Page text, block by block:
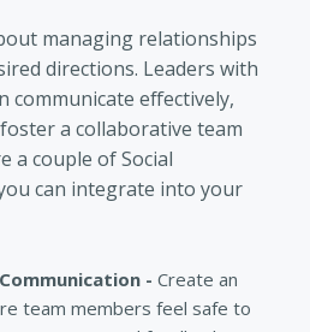
managing relationships
directions. Leaders with
communicate effectively,
a collaborative team
a couple of Social
can integrate into your
- Create an
team members feel safe to